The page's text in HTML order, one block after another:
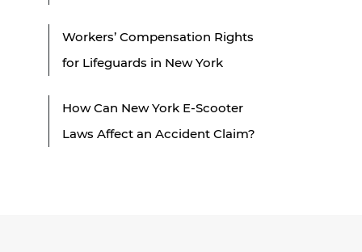
Workers’ Compensation Rights
for Lifeguards in New York
How Can New York E-Scooter
Laws Affect an Accident Claim?